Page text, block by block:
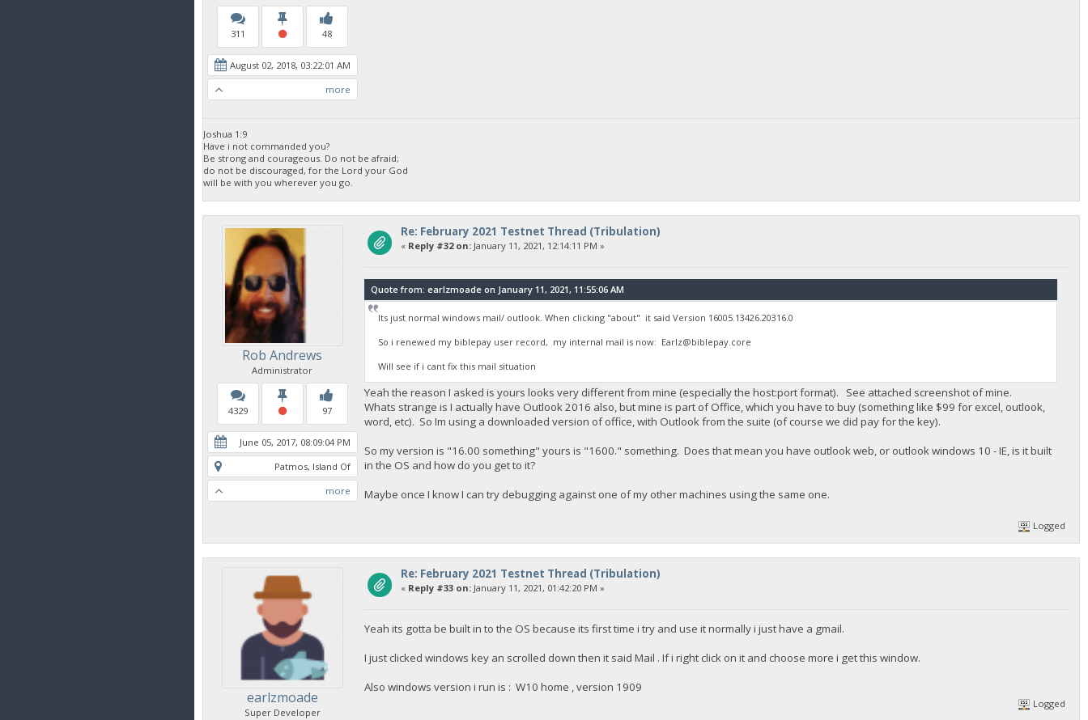
311 48
August 02, 2018, 03:22:01 AM
more
Joshua 1:9
Have i not commanded you?
Be strong and courageous. Do not be afraid;
do not be discouraged, for the Lord your God
will be with you wherever you go.
Rob Andrews
Administrator
4329 97
June 05, 2017, 08:09:04 PM
Patmos, Island Of
more
Re: February 2021 Testnet Thread (Tribulation)
« Reply #32 on:January 11, 2021, 12:14:11 PM »
Quote from: earlzmoade on January 11, 2021, 11:55:06 AM
Its just normal windows mail/ outlook. When clicking "about" it said Version 16005.13426.20316.0
So i renewed my biblepay user record, my internal mail is now: Earlz@biblepay.core
Will see if i cant fix this mail situation
Yeah the reason I asked is yours looks very different from mine (especially the host:port format). See attached screenshot of mine.
Whats strange is I actually have Outlook 2016 also, but mine is part of Office, which you have to buy (something like $99 for excel, outlook,
word, etc). So Im using a downloaded version of office, with Outlook from the suite (of course we did pay for the key).
So my version is "16.00 something" yours is "1600." something. Does that mean you have outlook web, or outlook windows 10 - IE, is it built
in the OS and how do you get to it?
Maybe once I know I can try debugging against one of my other machines using the same one.
Logged
earlzmoade
Super Developer
Re: February 2021 Testnet Thread (Tribulation)
« Reply #33 on:January 11, 2021, 01:42:20 PM »
Yeah its gotta be built in to the OS because its first time i try and use it normally i just have a gmail.
I just clicked windows key an scrolled down then it said Mail . If i right click on it and choose more i get this window.
Also windows version i run is : W10 home , version 1909
Logged